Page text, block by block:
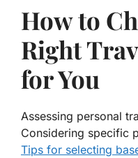
How to
Right
for You
Assessing personal
Considering specific
Tips for selecting